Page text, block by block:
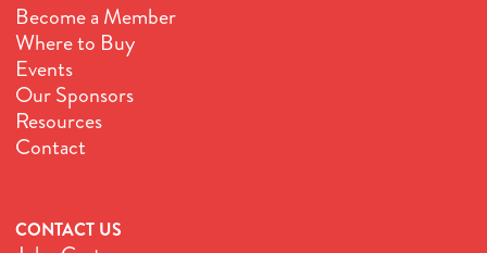
Become a Member
Where to Buy
Events
Our Sponsors
Resources
Contact
CONTACT US